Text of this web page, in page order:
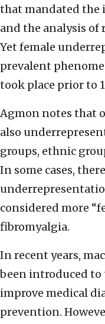
that mandated the
and the analysis of
Yet female
prevalent
took place prior to
Agmon notes that
also
groups, ethnic
In some cases,
considered more
fibromyalgia.
In recent years,
been introduced
improve medical
prevention.